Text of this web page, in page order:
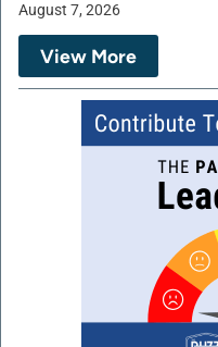
August 7, 2026
View More